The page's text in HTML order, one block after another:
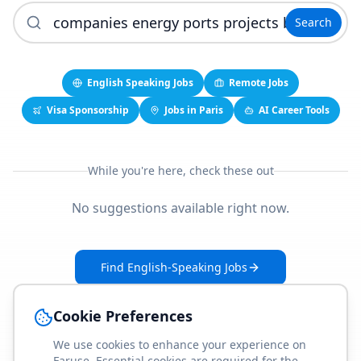
Search
English Speaking Jobs
Remote Jobs
Visa Sponsorship
Jobs in Paris AI Career Tools
While you're here, check these out
No suggestions available right now.
Find English-Speaking Jobs
Cookie Preferences
We use cookies to enhance your experience on